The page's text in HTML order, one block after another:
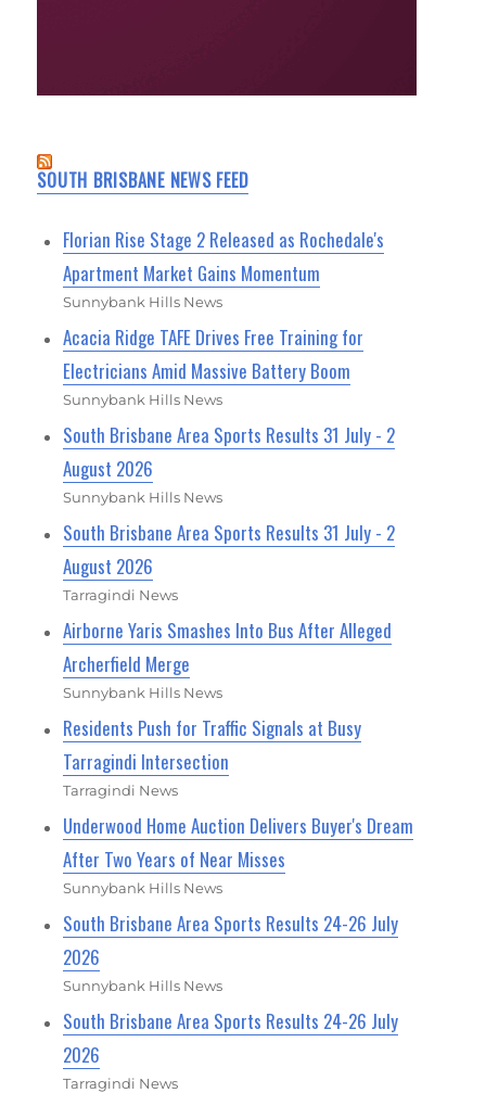
SOUTH BRISBANE NEWS FEED
Florian Rise Stage 2 Released as Rochedale's
Apartment Market Gains Momentum
Sunnybank Hills News
Acacia Ridge TAFE Drives Free Training for
Electricians Amid Massive Battery Boom
Sunnybank Hills News
South Brisbane Area Sports Results 31 July - 2
August 2026
Sunnybank Hills News
South Brisbane Area Sports Results 31 July - 2
August 2026
Tarragindi News
Airborne Yaris Smashes Into Bus After Alleged
Archerfield Merge
Sunnybank Hills News
Residents Push for Traffic Signals at Busy
Tarragindi Intersection
Tarragindi News
Underwood Home Auction Delivers Buyer's Dream
After Two Years of Near Misses
Sunnybank Hills News
South Brisbane Area Sports Results 24-26 July
2026
Sunnybank Hills News
South Brisbane Area Sports Results 24-26 July
2026
Tarragindi News